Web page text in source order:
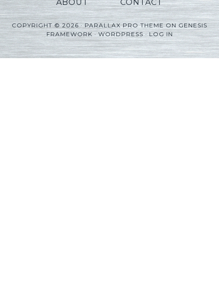
ABOUT CONTACT
COPYRIGHT © 2026 ·PARALLAX PRO THEMEONGENESIS
FRAMEWORK·WORDPRESS·LOG IN